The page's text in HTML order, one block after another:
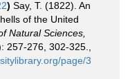
) Say, T. (1822). An
of the United
Natural Sciences,
257-276, 302-325.
page/3